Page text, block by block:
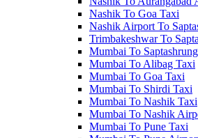
Nashik To Goa Taxi
Nashik Airport To
Trimbakeshwar To
Mumbai To
Mumbai To Alibag Taxi
Mumbai To Goa Taxi
Mumbai To Shirdi Taxi
Mumbai To Nashik Taxi
Mumbai To Nashik
Mumbai To Pune Taxi